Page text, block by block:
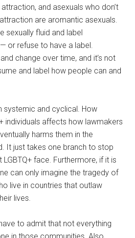
and asexuals who don’t
are aromantic asexuals.
sexually fluid and label
or refuse to have a label.
change over time, and it’s not
and label how people can and
systemic and cyclical. How
individuals affects how lawmakers
harms them in the
It just takes one branch to stop
face. Furthermore, if it is
can only imagine the tragedy of
live in countries that outlaw
lives.
to admit that not everything